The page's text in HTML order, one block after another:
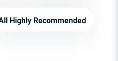
Highly Recommended